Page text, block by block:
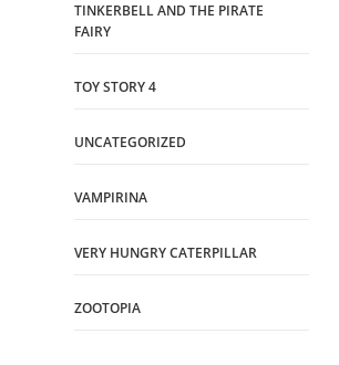
TINKERBELL AND THE PIRATE
FAIRY
TOY STORY 4
UNCATEGORIZED
VAMPIRINA
VERY HUNGRY CATERPILLAR
ZOOTOPIA